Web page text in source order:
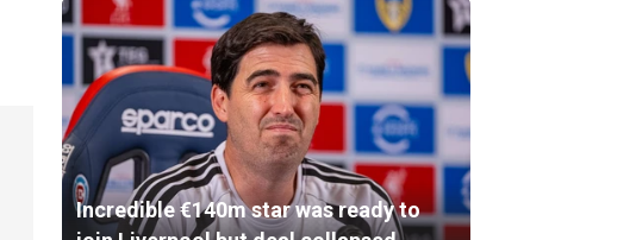
Incredible €140m star was ready to